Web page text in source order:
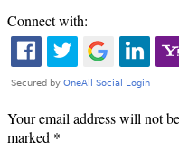
Connect with:
Your email address will not
marked *